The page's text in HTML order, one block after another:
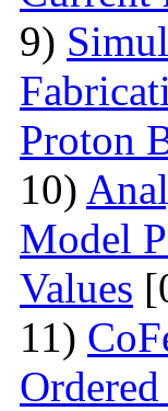
9)
Proton
10)
Model
Values
11)